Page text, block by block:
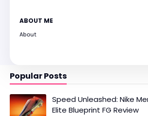
ABOUT ME
About
Popular Posts
Speed Unleashed: Nike
Elite Blueprint FG Review